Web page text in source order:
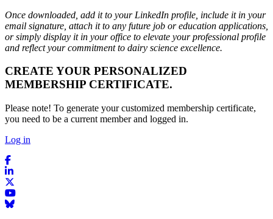
Once downloaded, add it to your LinkedIn profile, include it in your
email signature, attach it to any future job or education applications,
or simply display it in your office to elevate your professional profile
and reflect your commitment to dairy science excellence.
CREATE YOUR PERSONALIZED
MEMBERSHIP CERTIFICATE.
Please note! To generate your customized membership certificate,
you need to be a current member and logged in.
Log in